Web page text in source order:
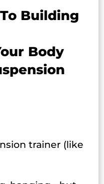
Building
Body
trainer (like